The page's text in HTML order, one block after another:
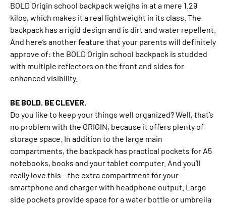
BOLD Origin school backpack weighs in at a mere 1.29
kilos, which makes it a real lightweight in its class. The
backpack has a rigid design and is dirt and water repellent.
And here’s another feature that your parents will definitely
approve of: the BOLD Origin school backpack is studded
with multiple reflectors on the front and sides for
enhanced visibility.
BE BOLD. BE CLEVER.
Do you like to keep your things well organized? Well, that’s
no problem with the ORIGIN, because it offers plenty of
storage space. In addition to the large main
compartments, the backpack has practical pockets for A5
notebooks, books and your tablet computer. And you’ll
really love this – the extra compartment for your
smartphone and charger with headphone output. Large
side pockets provide space for a water bottle or umbrella